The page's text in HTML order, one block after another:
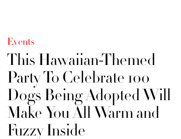
Events
This Hawaiian-Themed
Party To Celebrate 100
Dogs Being Adopted Will
Make You All Warm and
Fuzzy Inside